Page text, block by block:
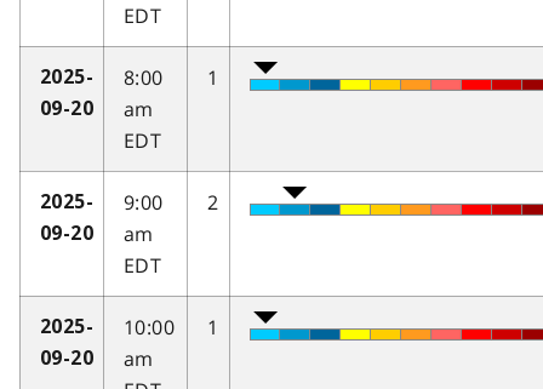
EDT
2025-
09-20
8:00
am
EDT
1
2025-
09-20
9:00
am
EDT
2
2025-
09-20
10:00
am
1